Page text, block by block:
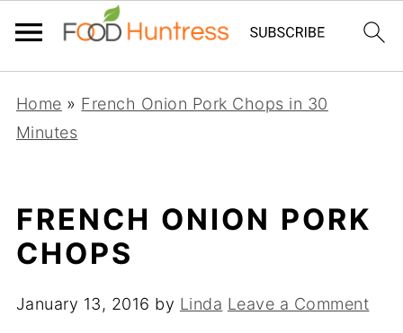
Home » French Onion Pork Chops in 30
Minutes
FRENCH ONION PORK
CHOPS
January 13, 2016 by Linda Leave a Comment